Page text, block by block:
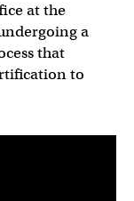
at the
a
that
to